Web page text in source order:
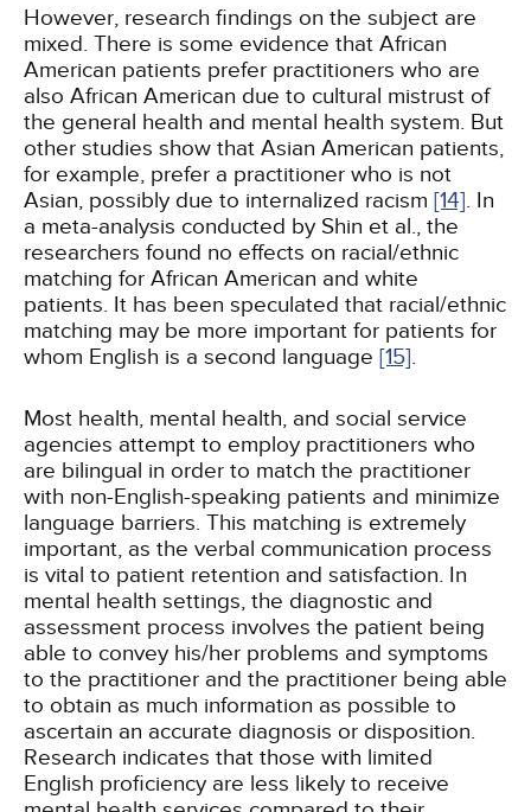
However, research findings on the subject are
mixed. There is some evidence that African
American patients prefer practitioners who are
also African American due to cultural mistrust of
the general health and mental health system. But
other studies show that Asian American patients,
for example, prefer a practitioner who is not
Asian, possibly due to internalized racism [14]. In
a meta-analysis conducted by Shin et al., the
researchers found no effects on racial/ethnic
matching for African American and white
patients. It has been speculated that racial/ethnic
matching may be more important for patients for
whom English is a second language [15].
Most health, mental health, and social service
agencies attempt to employ practitioners who
are bilingual in order to match the practitioner
with non-English-speaking patients and minimize
language barriers. This matching is extremely
important, as the verbal communication process
is vital to patient retention and satisfaction. In
mental health settings, the diagnostic and
assessment process involves the patient being
able to convey his/her problems and symptoms
to the practitioner and the practitioner being able
to obtain as much information as possible to
ascertain an accurate diagnosis or disposition.
Research indicates that those with limited
English proficiency are less likely to receive